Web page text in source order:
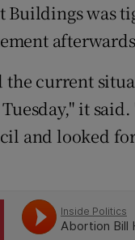
Buildings was
the current
it
and looked